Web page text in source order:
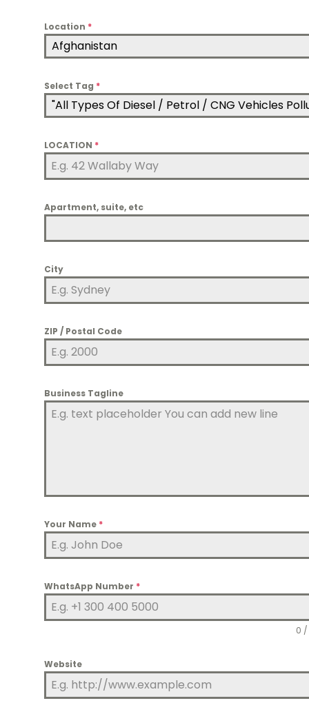
Location *
Afghanistan
Select Tag *
"All Types Of Diesel / Petrol / CNG Vehicles
LOCATION *
Apartment, suite, etc
City
ZIP / Postal Code
Business Tagline
Your Name *
WhatsApp Number *
0 /
Website